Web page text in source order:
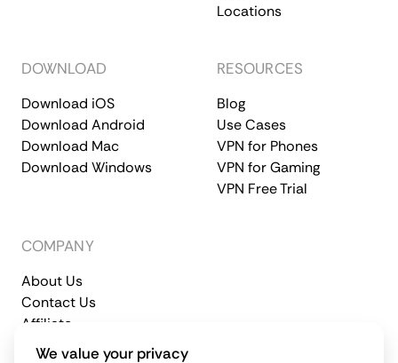
Locations
DOWNLOAD
Download iOS
Download Android
Download Mac
Download Windows
RESOURCES
Blog
Use Cases
VPN for Phones
VPN for Gaming
VPN Free Trial
COMPANY
About Us
Contact Us
Affiliate
Terms of Service
Privacy Policy
We value your privacy